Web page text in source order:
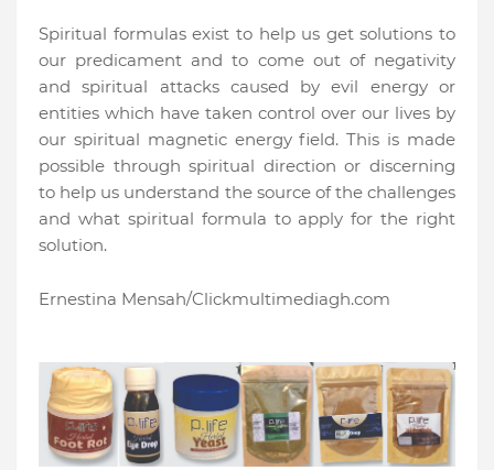
Spiritual formulas exist to help us get solutions to
our predicament and to come out of negativity
and spiritual attacks caused by evil energy or
entities which have taken control over our lives by
our spiritual magnetic energy field. This is made
possible through spiritual direction or discerning
to help us understand the source of the challenges
and what spiritual formula to apply for the right
solution.
Ernestina Mensah/Clickmultimediagh.com